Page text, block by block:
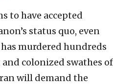
to have accepted
status quo, even
murdered hundreds
colonized swathes of
will demand the